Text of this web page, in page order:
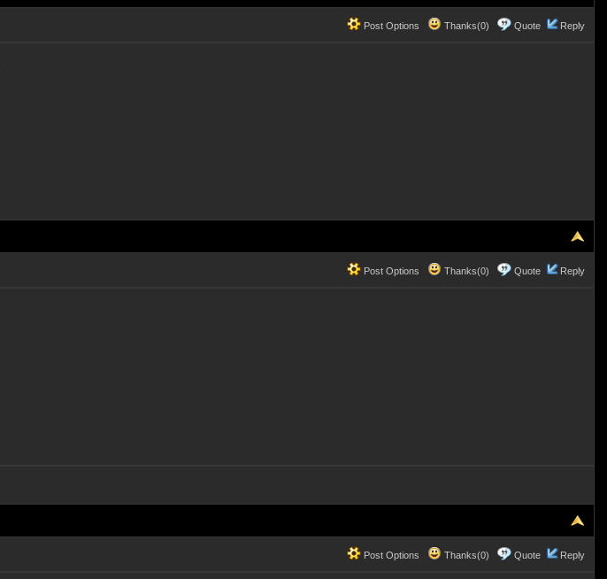
Post Options Thanks(0) Quote Reply
Post Options Thanks(0) Quote Reply
Post Options Thanks(0) Quote Reply